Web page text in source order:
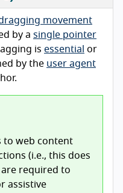
movement
by a single pointer
is essential
or
by the user agent
to web content
(i.e., this does
required to
assistive